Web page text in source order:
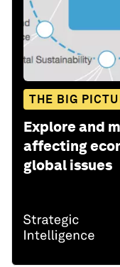
THE BIG
Explore and
affecting
global issues